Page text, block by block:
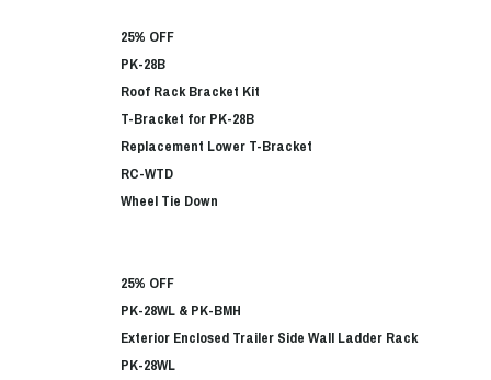
25% OFF
PK-28B
Roof Rack Bracket Kit
T-Bracket for PK-28B
Replacement Lower T-Bracket
RC-WTD
Wheel Tie Down
25% OFF
PK-28WL & PK-BMH
Exterior Enclosed Trailer Side Wall Ladder Rack
PK-28WL